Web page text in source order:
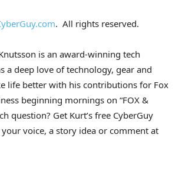
. All rights reserved.
is an award-winning tech
a deep love of technology, gear and
life better with his contributions for Fox
beginning mornings on “FOX &
question? Get Kurt’s free CyberGuy
your voice, a story idea or comment at